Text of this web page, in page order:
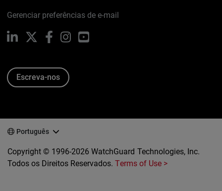
Gerenciar preferências de e-mail
LinkedIn FacebookInstagramYouTube
Escreva-nos
Português
Copyright © 1996-2026 WatchGuard Technologies, Inc.
Todos os Direitos Reservados.Terms of Use >